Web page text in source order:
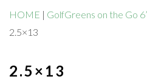
HOME | GolfGreens on the Go
2.5×13
2.5×13